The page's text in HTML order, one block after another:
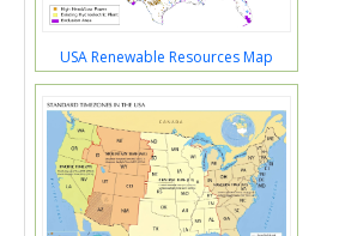
USA Renewable Resources Map